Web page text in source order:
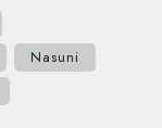
Nasuni